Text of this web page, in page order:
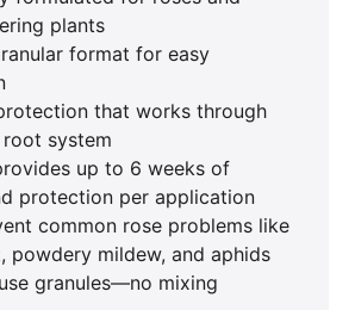
plants
format for easy
that works through
root system
up to 6 weeks of
protection per application
common rose problems like
powdery mildew, and aphids
granules—no mixing